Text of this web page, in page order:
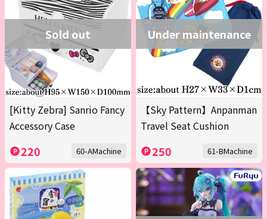
Sold out
[Kitty Zebra] Sanrio Fancy
Accessory Case
220 60-AMachine
Under maintenance
【Sky Pattern】Anpanman
Travel Seat Cushion
250 61-BMachine